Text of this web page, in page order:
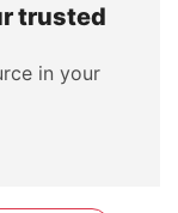
trusted
in your